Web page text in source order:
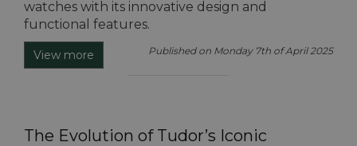
watches with its innovative design and
functional features.
View more Published on Monday 7th of April 2025
The Evolution of Tudor’s Iconic